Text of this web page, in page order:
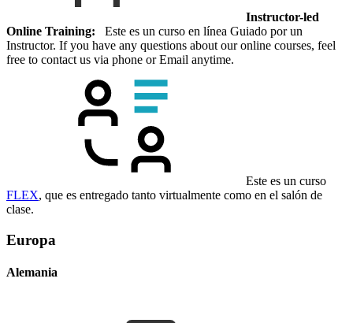
Instructor-led
Online Training: Este es un curso en línea Guiado por un
Instructor. If you have any questions about our online courses, feel
free to contact us via phone or Email anytime.
Este es un curso
FLEX, que es entregado tanto virtualmente como en el salón de
clase.
Europa
Alemania